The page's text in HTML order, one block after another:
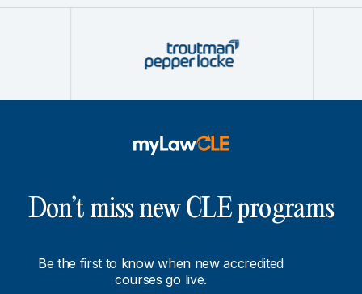
Don’t miss new CLE programs
Be the first to know when new accredited
courses go live.